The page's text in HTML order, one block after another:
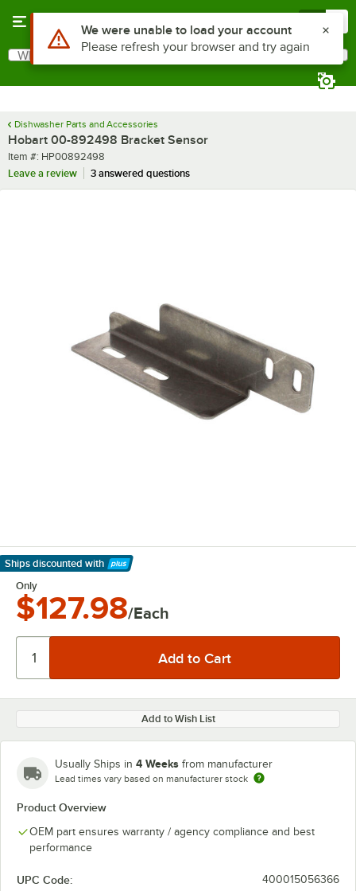
Search
What are you looking for?
Dishwasher Parts and Accessories
Hobart 00-892498 Bracket Sensor
Item number
Item #: HP00892498
Leave a review
3 answered questions
Ships discounted with
Learn More
Only
$127.98/Each
Add to Wish List
Usually Ships in 4 Weeks from manufacturer
Lead times vary based on manufacturer stock
Product Overview
OEM part ensures warranty / agency compliance and best
performance
UPC Code: 400015056366